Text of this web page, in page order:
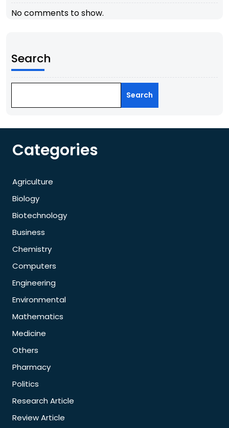
No comments to show.
Search
Search
Categories
Agriculture
Biology
Biotechnology
Business
Chemistry
Computers
Engineering
Environmental
Mathematics
Medicine
Others
Pharmacy
Politics
Research Article
Review Article